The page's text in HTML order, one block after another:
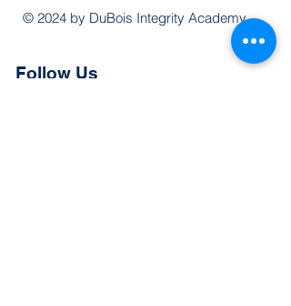
© 2024 by DuBois Integrity Academy
Follow Us